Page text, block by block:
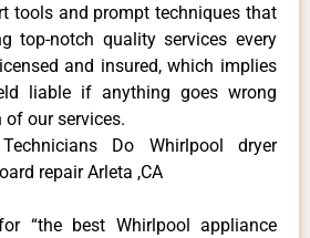
tools and prompt techniques that
top-notch quality services every
and insured, which implies
liable if anything goes wrong
our services.
Do Whirlpool dryer
repair Arleta ,CA
“the best Whirlpool appliance